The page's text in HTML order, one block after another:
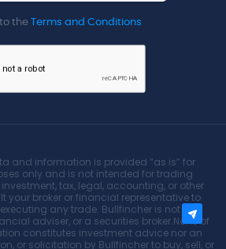
to the Terms and Conditions
and information is provided “as is” for
only and is not intended for trading
tax, legal, accounting, or other
your broker or financial representative to
any trade. Bullfincher is not an
adviser, or a securities broker.None of
constitutes investment advice nor an
or solicitation by Bullfincher to buy, sell, or